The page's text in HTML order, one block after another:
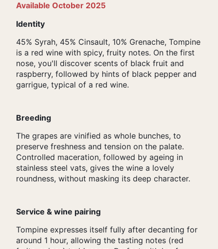
Available October 2025
Identity
45% Syrah, 45% Cinsault, 10% Grenache, Tompine
is a red wine with spicy, fruity notes. On the first
nose, you'll discover scents of black fruit and
raspberry, followed by hints of black pepper and
garrigue, typical of a red wine.
Breeding
The grapes are vinified as whole bunches, to
preserve freshness and tension on the palate.
Controlled maceration, followed by ageing in
stainless steel vats, gives the wine a lovely
roundness, without masking its deep character.
Service & wine pairing
Tompine expresses itself fully after decanting for
around 1 hour, allowing the tasting notes (red